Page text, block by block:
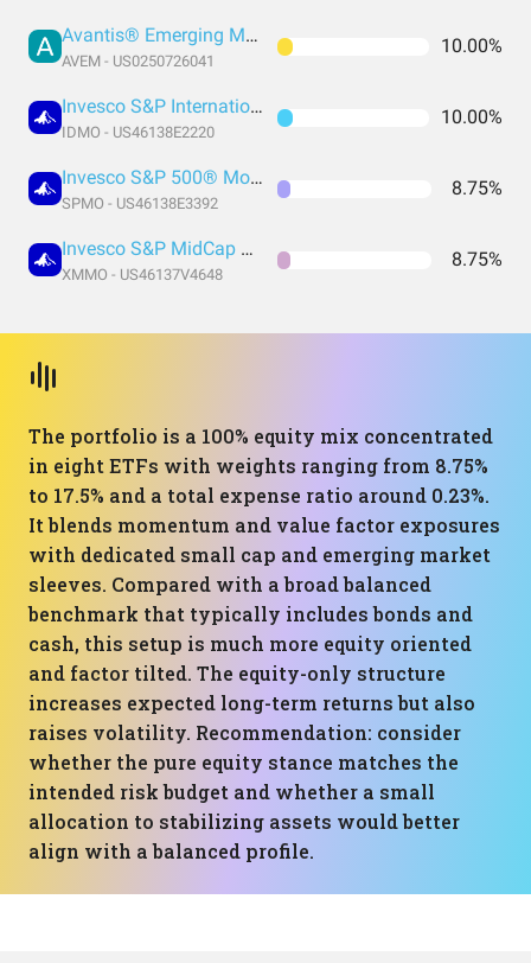
Avantis® Emerging Markets Equity ETF
AVEM - US0250726041
10.00%
Invesco S&P International Developed Momentum ETF
IDMO - US46138E2220
10.00%
Invesco S&P 500® Momentum ETF
SPMO - US46138E3392
8.75%
Invesco S&P MidCap Momentum ETF
XMMO - US46137V4648
8.75%
The portfolio is a 100% equity mix concentrated
in eight ETFs with weights ranging from 8.75%
to 17.5% and a total expense ratio around 0.23%.
It blends momentum and value factor exposures
with dedicated small cap and emerging market
sleeves. Compared with a broad balanced
benchmark that typically includes bonds and
cash, this setup is much more equity oriented
and factor tilted. The equity-only structure
increases expected long-term returns but also
raises volatility. Recommendation: consider
whether the pure equity stance matches the
intended risk budget and whether a small
allocation to stabilizing assets would better
align with a balanced profile.